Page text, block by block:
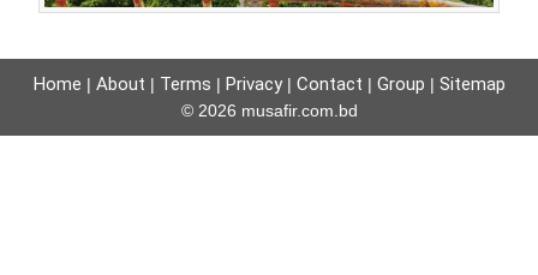
Home | About | Terms | Privacy| Contact | Group | Sitemap
© 2026 musafir.com.bd